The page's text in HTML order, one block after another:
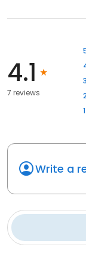
4.1
7 reviews
3
2
1
Write a